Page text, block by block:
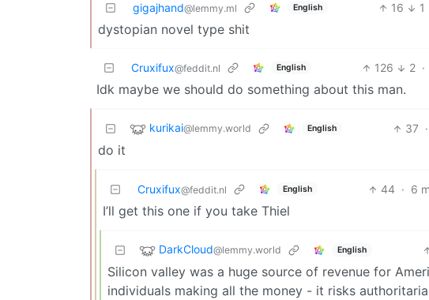
gigajhand@lemmy.ml English 16 1
dystopian novel type shit
Cruxifux@feddit.nl English 126 2 ·
Idk maybe we should do something about this man.
kurikai@lemmy.world English 37 ·
do it
Cruxifux@feddit.nl English 44 · 6
I’ll get this one if you take Thiel
DarkCloud@lemmy.world English
Silicon valley was a huge source of revenue for
individuals making all the money - it risks